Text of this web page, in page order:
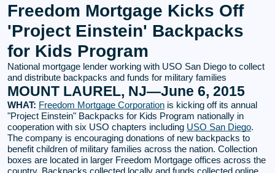
Freedom Mortgage Kicks Off
'Project Einstein' Backpacks
for Kids Program
National mortgage lender working with USO San Diego to collect
and distribute backpacks and funds for military families
MOUNT LAUREL, NJ—June 6, 2015
WHAT: Freedom Mortgage Corporation is kicking off its annual
"Project Einstein" Backpacks for Kids Program nationally in
cooperation with six USO chapters including USO San Diego.
The company is encouraging donations of new backpacks to
benefit children of military families across the nation. Collection
boxes are located in larger Freedom Mortgage offices across the
country. Backpacks collected locally and funds collected online